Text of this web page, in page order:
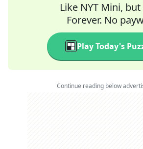
Like NYT Mini,
Forever. No
Play Today's
Continue reading below